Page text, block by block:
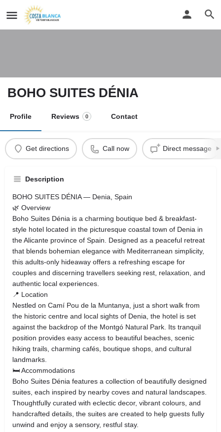
BOHO SUITES DÉNIA
Profile Reviews 0 Contact
Get directions Call now Direct message
Description
BOHO SUITES DÉNIA — Denia, Spain
🌿 Overview
Boho Suites Dénia is a charming boutique bed & breakfast-
style hotel located in the picturesque coastal town of Denia in
the Alicante province of Spain. Designed as a peaceful retreat
that blends bohemian elegance with Mediterranean simplicity,
this adults‑only hideaway offers a refreshing escape for
couples and discerning travellers seeking rest, relaxation, and
authentic local experiences.
📍 Location
Nestled on Camí Pou de la Muntanya, just a short walk from
the historic centre and local sights of Denia, the hotel is set
against the backdrop of the Montgó Natural Park. Its tranquil
position provides easy access to beautiful beaches, scenic
hiking trails, charming cafés, boutique shops, and cultural
landmarks.
🛏 Accommodations
Boho Suites Dénia features a collection of beautifully designed
suites, each inspired by nearby coves and natural landscapes.
Thoughtfully curated with eclectic decor, vibrant colours, and
handcrafted details, the suites are created to help guests fully
unwind and enjoy a sensory, restful stay.